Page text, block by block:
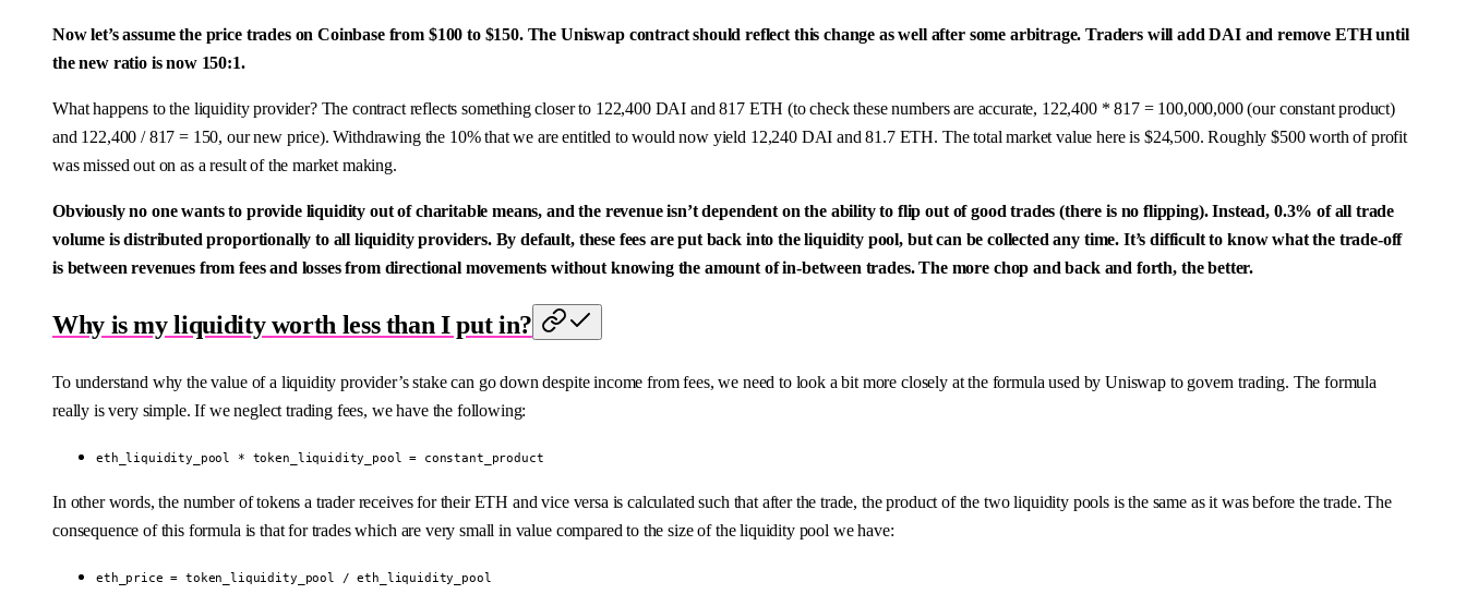
Now let’s assume the price trades on Coinbase from $100 to $150. The Uniswap contract should reflect this change as well after some arbitrage. Traders will add DAI and remove ETH until
the new ratio is now 150:1.
What happens to the liquidity provider? The contract reflects something closer to 122,400 DAI and 817 ETH (to check these numbers are accurate, 122,400 * 817 = 100,000,000 (our constant product)
and 122,400 / 817 = 150, our new price). Withdrawing the 10% that we are entitled to would now yield 12,240 DAI and 81.7 ETH. The total market value here is $24,500. Roughly $500 worth of profit
was missed out on as a result of the market making.
Obviously no one wants to provide liquidity out of charitable means, and the revenue isn’t dependent on the ability to flip out of good trades (there is no flipping). Instead, 0.3% of all trade
volume is distributed proportionally to all liquidity providers. By default, these fees are put back into the liquidity pool, but can be collected any time. It’s difficult to know what the trade-off
is between revenues from fees and losses from directional movements without knowing the amount of in-between trades. The more chop and back and forth, the better.
Why is my liquidity worth less than I put in?
To understand why the value of a liquidity provider’s stake can go down despite income from fees, we need to look a bit more closely at the formula used by Uniswap to govern trading. The formula
really is very simple. If we neglect trading fees, we have the following:
eth_liquidity_pool * token_liquidity_pool = constant_product
In other words, the number of tokens a trader receives for their ETH and vice versa is calculated such that after the trade, the product of the two liquidity pools is the same as it was before the trade. The
consequence of this formula is that for trades which are very small in value compared to the size of the liquidity pool we have:
eth_price = token_liquidity_pool / eth_liquidity_pool